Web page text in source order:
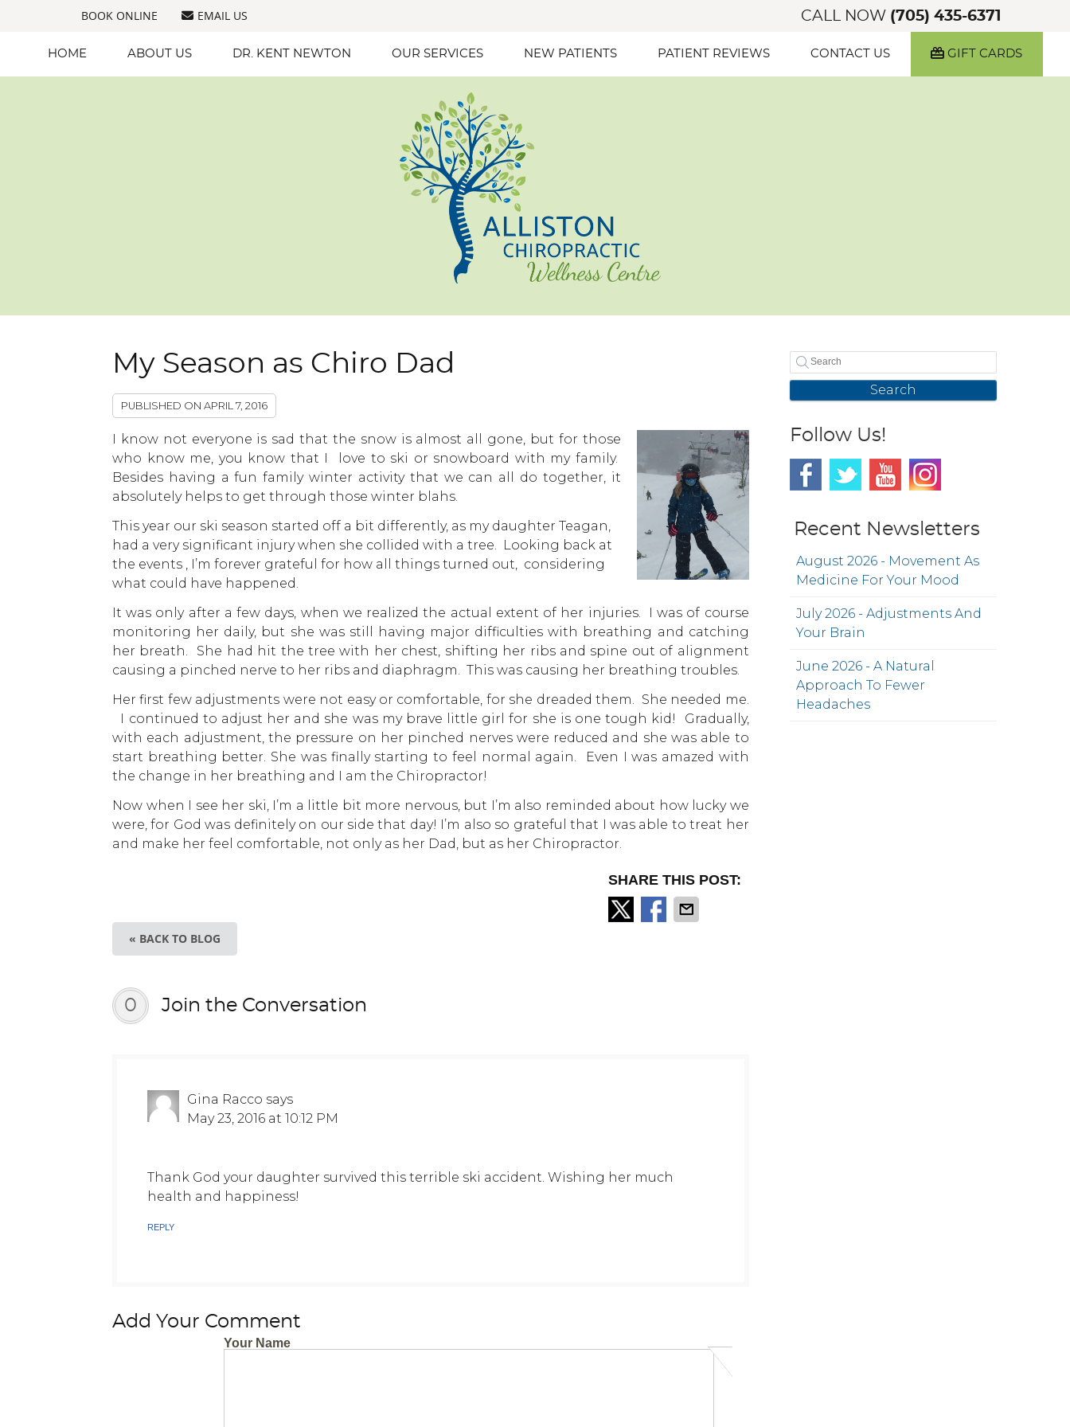
BOOK ONLINE EMAIL US CALL NOW (705) 435-6371
HOME ABOUT US DR. KENT NEWTON OUR SERVICES NEW PATIENTS PATIENT REVIEWS CONTACT US GIFT CARDS
My Season as Chiro Dad
PUBLISHED ON APRIL 7, 2016
I know not everyone is sad that the snow is almost all gone, but for those
who know me, you know that I love to ski or snowboard with my family.
Besides having a fun family winter activity that we can all do together, it
absolutely helps to get through those winter blahs.
This year our ski season started off a bit differently, as my daughter Teagan,
had a very significant injury when she collided with a tree. Looking back at
the events , I’m forever grateful for how all things turned out, considering
what could have happened.
It was only after a few days, when we realized the actual extent of her injuries. I was of course
monitoring her daily, but she was still having major difficulties with breathing and catching
her breath. She had hit the tree with her chest, shifting her ribs and spine out of alignment
causing a pinched nerve to her ribs and diaphragm. This was causing her breathing troubles.
Her first few adjustments were not easy or comfortable, for she dreaded them. She needed me.
I continued to adjust her and she was my brave little girl for she is one tough kid! Gradually,
with each adjustment, the pressure on her pinched nerves were reduced and she was able to
start breathing better. She was finally starting to feel normal again. Even I was amazed with
the change in her breathing and I am the Chiropractor!
Now when I see her ski, I’m a little bit more nervous, but I’m also reminded about how lucky we
were, for God was definitely on our side that day! I’m also so grateful that I was able to treat her
and make her feel comfortable, not only as her Dad, but as her Chiropractor.
SHARE THIS POST:
« BACK TO BLOG
0 Join the Conversation
Gina Racco says
May 23, 2016 at 10:12 PM
Thank God your daughter survived this terrible ski accident. Wishing her much
health and happiness!
REPLY
Add Your Comment
Your Name
Search
Follow Us!
Recent Newsletters
August 2026 - Movement As
Medicine For Your Mood
July 2026 - Adjustments And
Your Brain
June 2026 - A Natural
Approach To Fewer
Headaches